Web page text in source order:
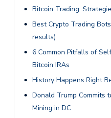
Bitcoin Trading:
Best Crypto Trading
results)
6 Common Pitfalls of
Bitcoin IRAs
History Happens Right
Donald Trump Commits
Mining in DC